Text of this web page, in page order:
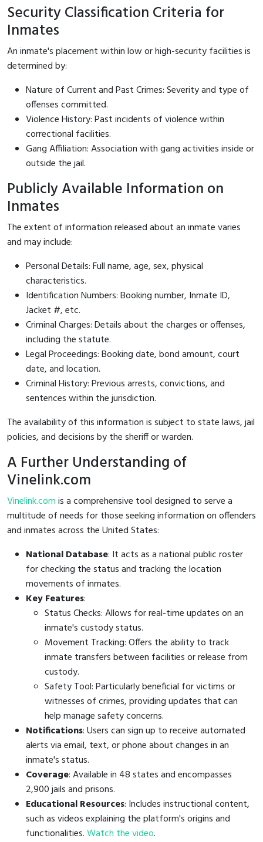
Security Classification Criteria for
Inmates
An inmate's placement within low or high-security facilities is
determined by:
Nature of Current and Past Crimes: Severity and type of
offenses committed.
Violence History: Past incidents of violence within
correctional facilities.
Gang Affiliation: Association with gang activities inside or
outside the jail.
Publicly Available Information on
Inmates
The extent of information released about an inmate varies
and may include:
Personal Details: Full name, age, sex, physical
characteristics.
Identification Numbers: Booking number, Inmate ID,
Jacket #, etc.
Criminal Charges: Details about the charges or offenses,
including the statute.
Legal Proceedings: Booking date, bond amount, court
date, and location.
Criminal History: Previous arrests, convictions, and
sentences within the jurisdiction.
The availability of this information is subject to state laws, jail
policies, and decisions by the sheriff or warden.
A Further Understanding of
Vinelink.com
Vinelink.comis a comprehensive tool designed to serve a
multitude of needs for those seeking information on offenders
and inmates across the United States:
National Database: It acts as a national public roster
for checking the status and tracking the location
movements of inmates.
Key Features:
Status Checks: Allows for real-time updates on an
inmate's custody status.
Movement Tracking: Offers the ability to track
inmate transfers between facilities or release from
custody.
Safety Tool: Particularly beneficial for victims or
witnesses of crimes, providing updates that can
help manage safety concerns.
Notifications: Users can sign up to receive automated
alerts via email, text, or phone about changes in an
inmate's status.
Coverage: Available in 48 states and encompasses
2,900 jails and prisons.
Educational Resources: Includes instructional content,
such as videos explaining the platform's origins and
functionalities.Watch the video.